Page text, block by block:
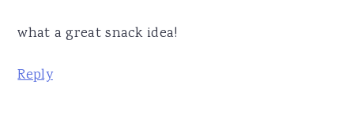
what a great snack idea!
Reply